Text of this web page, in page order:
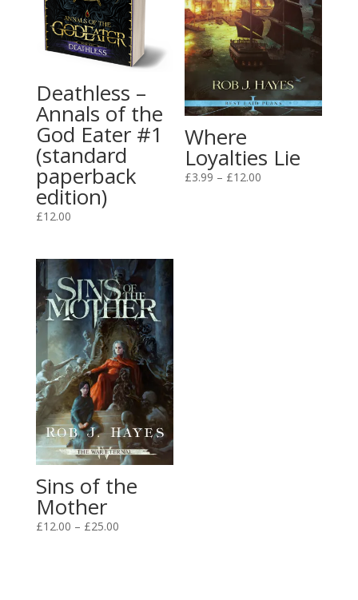
Deathless –
Annals of the
God Eater #1
(standard
paperback
edition)
£12.00
Where
Loyalties Lie
£3.99 – £12.00
Sins of the
Mother
£12.00 – £25.00Price